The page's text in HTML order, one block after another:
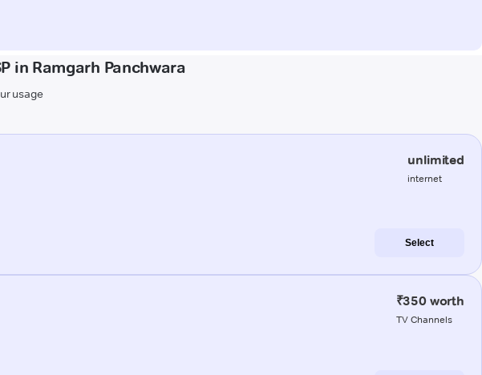
in Ramgarh Panchwara
usage
unlimited
internet
Select
₹350 worth
TV Channels